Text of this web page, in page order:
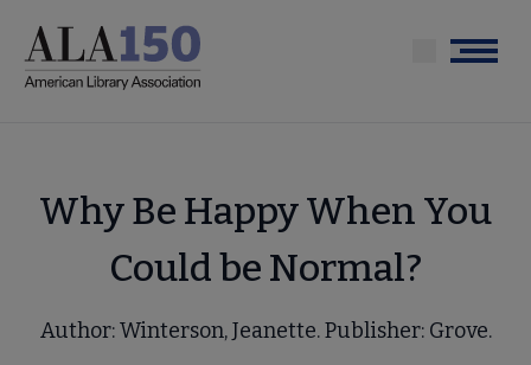
main
Menu
Why Be Happy When You
Could be Normal?
Author: Winterson, Jeanette. Publisher: Grove.